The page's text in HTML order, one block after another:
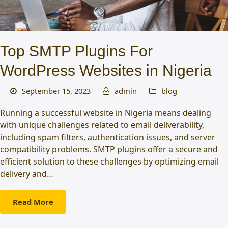
Top SMTP Plugins For
WordPress Websites in Nigeria
September 15, 2023 admin blog
Running a successful website in Nigeria means dealing
with unique challenges related to email deliverability,
including spam filters, authentication issues, and server
compatibility problems. SMTP plugins offer a secure and
efficient solution to these challenges by optimizing email
delivery and…
Read More